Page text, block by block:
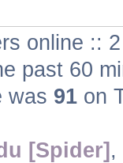
online ::
past 60
was 91 on
[Spider] ,